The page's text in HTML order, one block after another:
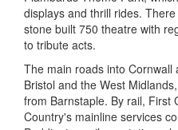
displays and thrill rides.
stone built 750 theatre with
to tribute acts.
The main roads into Cornwall
Bristol and the West
from Barnstaple. By rail, First
Country's mainline services